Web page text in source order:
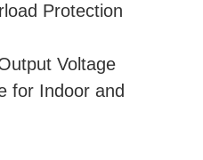
Protection
Voltage
for Indoor and